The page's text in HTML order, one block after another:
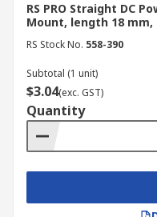
RS PRO Straight DC
Mount, length 18 mm,
RS Stock No. 558-390
Subtotal (1 unit)
$3.04(exc. GST)
Quantity